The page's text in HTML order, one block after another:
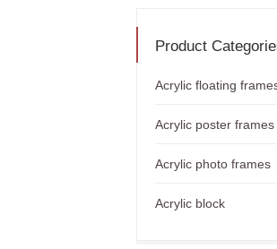
Product
Acrylic floating
Acrylic poster frames
Acrylic photo frames
Acrylic block